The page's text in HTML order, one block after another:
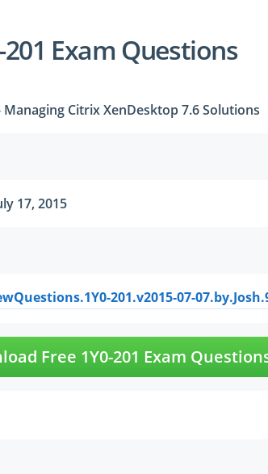
Exam Questions
Managing Citrix XenDesktop 7.6 Solutions
17, 2015
201.v2015-07-
Free 1Y0-201 Exam